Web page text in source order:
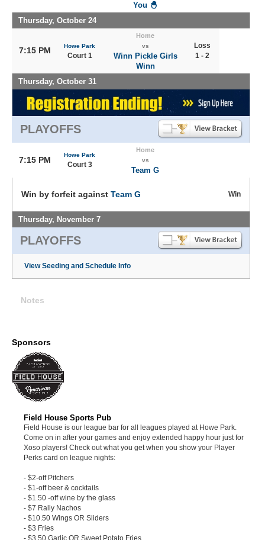
You 🐣
Thursday, October 24
7:15 PM Howe Park
Court 1
Home
vs
Winn Pickle Girls
Winn
Loss
1 - 2
Thursday, October 31
PLAYOFFS
7:15 PM
Howe Park
Court 3
Home
vs
Team G
Win by forfeit against Team G Win
Thursday, November 7
PLAYOFFS
View Seeding and Schedule Info
Notes
Sponsors
Field House Sports Pub
Field House is our league bar for all leagues played at Howe Park.
Come on in after your games and enjoy extended happy hour just for
Xoso players! Check out what you get when you show your Player
Perks card on league nights:
- $2-off Pitchers
- $1-off beer & cocktails
- $1.50 -off wine by the glass
- $7 Rally Nachos
- $10.50 Wings OR Sliders
- $3 Fries
- $3.50 Garlic OR Sweet Potato Fries